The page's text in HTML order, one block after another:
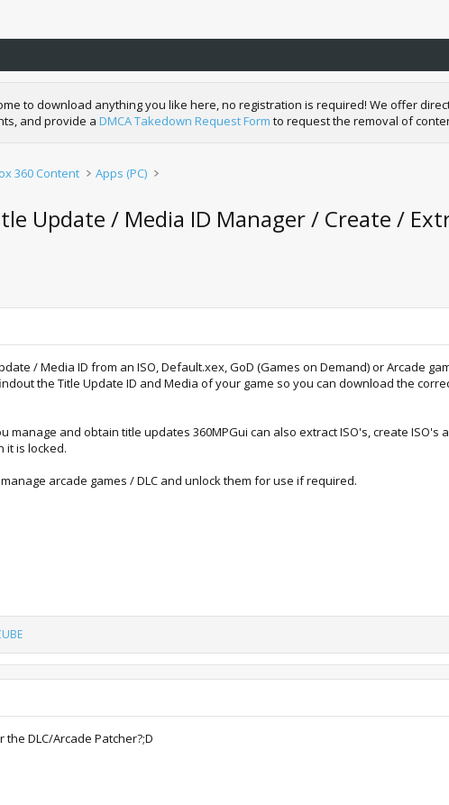
to download anything you like here, no registration is required! We offer
and provide a DMCA Takedown Request Form to request the removal of
360 Content Apps (PC)
Update / Media ID Manager / Create /
/ Media ID from an ISO, Default.xex, GoD (Games on Demand) or Arcade
the Title Update ID and Media of your game so you can download the
manage and obtain title updates 360MPGui can also extract ISO's, create
it is locked.
arcade games / DLC and unlock them for use if required.
DLC/Arcade Patcher?;D